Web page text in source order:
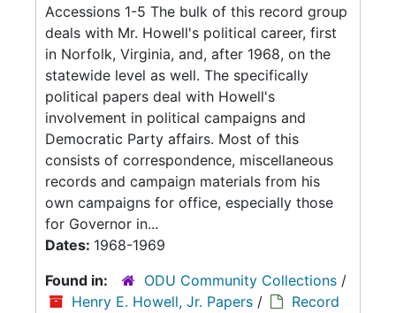
Accessions 1-5 The bulk of this record group
deals with Mr. Howell's political career, first
in Norfolk, Virginia, and, after 1968, on the
statewide level as well. The specifically
political papers deal with Howell's
involvement in political campaigns and
Democratic Party affairs. Most of this
consists of correspondence, miscellaneous
records and campaign materials from his
own campaigns for office, especially those
for Governor in...
Dates: 1968-1969
Found in:
ODU Community Collections /
Henry E. Howell, Jr. Papers /
Record